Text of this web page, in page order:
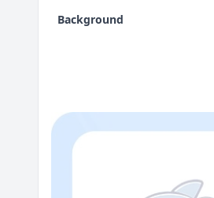
Background